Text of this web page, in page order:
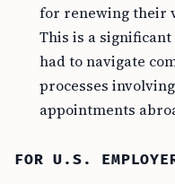
for renewing their
This is a
had to navigate
processes
appointments
FOR U.S.